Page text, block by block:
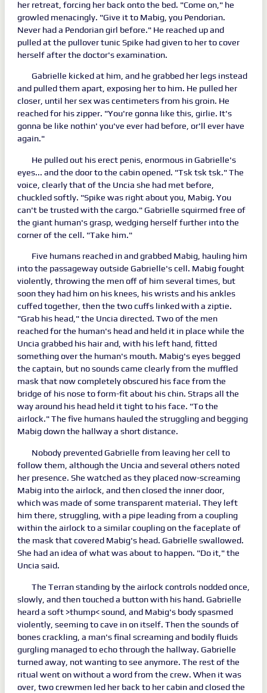
her retreat, forcing her back onto the bed. "Come on," he
growled menacingly. "Give it to Mabig, you Pendorian.
Never had a Pendorian girl before." He reached up and
pulled at the pullover tunic Spike had given to her to cover
herself after the doctor's examination.
Gabrielle kicked at him, and he grabbed her legs instead
and pulled them apart, exposing her to him. He pulled her
closer, until her sex was centimeters from his groin. He
reached for his zipper. "You're gonna like this, girlie. It's
gonna be like nothin' you've ever had before, or'll ever have
again."
He pulled out his erect penis, enormous in Gabrielle's
eyes... and the door to the cabin opened. "Tsk tsk tsk." The
voice, clearly that of the Uncia she had met before,
chuckled softly. "Spike was right about you, Mabig. You
can't be trusted with the cargo." Gabrielle squirmed free of
the giant human's grasp, wedging herself further into the
corner of the cell. "Take him."
Five humans reached in and grabbed Mabig, hauling him
into the passageway outside Gabrielle's cell. Mabig fought
violently, throwing the men off of him several times, but
soon they had him on his knees, his wrists and his ankles
cuffed together, then the two cuffs linked with a ziptie.
"Grab his head," the Uncia directed. Two of the men
reached for the human's head and held it in place while the
Uncia grabbed his hair and, with his left hand, fitted
something over the human's mouth. Mabig's eyes begged
the captain, but no sounds came clearly from the muffled
mask that now completely obscured his face from the
bridge of his nose to form-fit about his chin. Straps all the
way around his head held it tight to his face. "To the
airlock." The five humans hauled the struggling and begging
Mabig down the hallway a short distance.
Nobody prevented Gabrielle from leaving her cell to
follow them, although the Uncia and several others noted
her presence. She watched as they placed now-screaming
Mabig into the airlock, and then closed the inner door,
which was made of some transparent material. They left
him there, struggling, with a pipe leading from a coupling
within the airlock to a similar coupling on the faceplate of
the mask that covered Mabig's head. Gabrielle swallowed.
She had an idea of what was about to happen. "Do it," the
Uncia said.
The Terran standing by the airlock controls nodded once,
slowly, and then touched a button with his hand. Gabrielle
heard a soft >thump< sound, and Mabig's body spasmed
violently, seeming to cave in on itself. Then the sounds of
bones crackling, a man's final screaming and bodily fluids
gurgling managed to echo through the hallway. Gabrielle
turned away, not wanting to see anymore. The rest of the
ritual went on without a word from the crew. When it was
over, two crewmen led her back to her cabin and closed the